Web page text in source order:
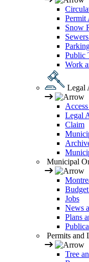
Permit
Snow
Public
Work
Legal
Legal
Claim
Municipal
Jobs
News
Plans
Permits and
Tree